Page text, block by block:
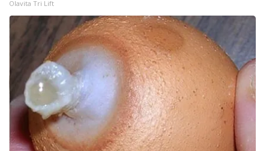
What’s On
Ion Plus
ABOUT US
FCC Applications
About WCBI-TV
Olavita Tri Lift